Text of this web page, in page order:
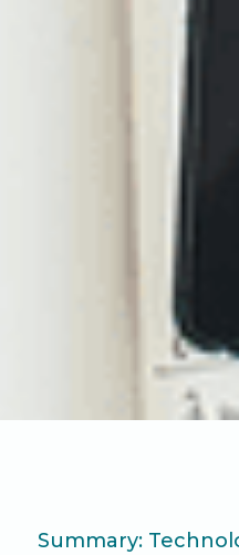
Summary: